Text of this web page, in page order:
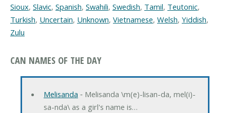
Sioux, Slavic, Spanish, Swahili, Swedish, Tamil, Teutonic,
Turkish, Uncertain, Unknown, Vietnamese, Welsh, Yiddish,
Zulu
CAN NAMES OF THE DAY
Melisanda ‐ Melisanda \m(e)-lisan-da, mel(i)-
sa-nda\ as a girl's name is…